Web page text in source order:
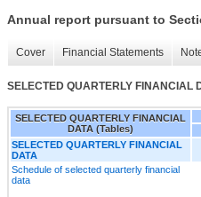
Annual report pursuant to
Cover Financial Statements
SELECTED QUARTERLY FINANCIAL
SELECTED QUARTERLY FINANCIAL
DATA (Tables)
SELECTED QUARTERLY FINANCIAL
DATA
Schedule of selected quarterly financial
data